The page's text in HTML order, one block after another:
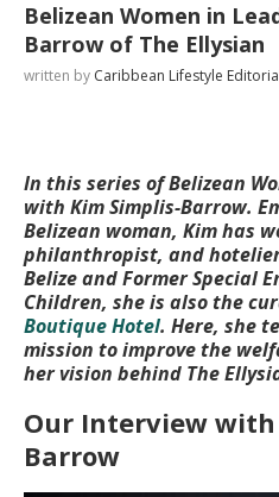
Belizean Women in
Barrow of The Ellysian
written by Caribbean Lifestyle
In this series of Belizean
with Kim Simplis-Barrow.
Belizean woman, Kim has
philanthropist, and
Belize and Former Special
Children, she is also the
Boutique Hotel. Here, she
mission to improve the
her vision behind The
Our Interview with
Barrow